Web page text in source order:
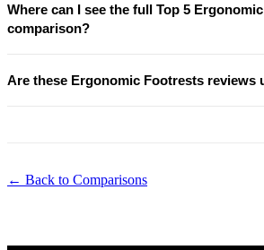
Where can I see the full Top 5
comparison?
Are these Ergonomic Footrests reviews
← Back to Comparisons